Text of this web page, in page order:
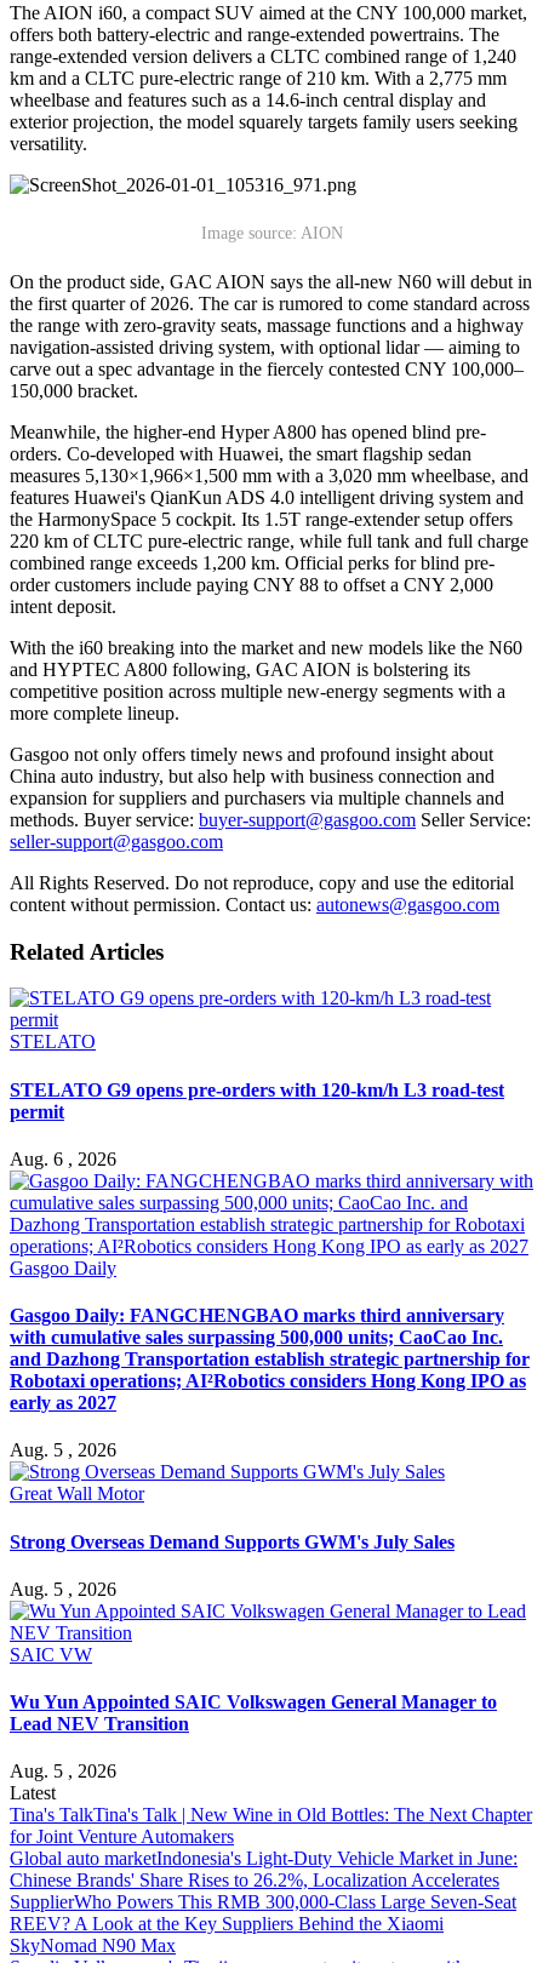
The AION i60, a compact SUV aimed at the CNY 100,000 market,
offers both battery-electric and range-extended powertrains. The
range-extended version delivers a CLTC combined range of 1,240
km and a CLTC pure-electric range of 210 km. With a 2,775 mm
wheelbase and features such as a 14.6-inch central display and
exterior projection, the model squarely targets family users seeking
versatility.
Image source: AION
On the product side, GAC AION says the all-new N60 will debut in
the first quarter of 2026. The car is rumored to come standard across
the range with zero-gravity seats, massage functions and a highway
navigation-assisted driving system, with optional lidar — aiming to
carve out a spec advantage in the fiercely contested CNY 100,000–
150,000 bracket.
Meanwhile, the higher-end Hyper A800 has opened blind pre-
orders. Co-developed with Huawei, the smart flagship sedan
measures 5,130×1,966×1,500 mm with a 3,020 mm wheelbase, and
features Huawei's QianKun ADS 4.0 intelligent driving system and
the HarmonySpace 5 cockpit. Its 1.5T range-extender setup offers
220 km of CLTC pure-electric range, while full tank and full charge
combined range exceeds 1,200 km. Official perks for blind pre-
order customers include paying CNY 88 to offset a CNY 2,000
intent deposit.
With the i60 breaking into the market and new models like the N60
and HYPTEC A800 following, GAC AION is bolstering its
competitive position across multiple new-energy segments with a
more complete lineup.
Gasgoo not only offers timely news and profound insight about
China auto industry, but also help with business connection and
expansion for suppliers and purchasers via multiple channels and
methods. Buyer service: buyer-support@gasgoo.com Seller Service:
seller-support@gasgoo.com
All Rights Reserved. Do not reproduce, copy and use the editorial
content without permission. Contact us: autonews@gasgoo.com
Related Articles
STELATO
STELATO G9 opens pre-orders with 120-km/h L3 road-test
permit
Aug. 6 , 2026
Gasgoo Daily
Gasgoo Daily: FANGCHENGBAO marks third anniversary
with cumulative sales surpassing 500,000 units; CaoCao Inc.
and Dazhong Transportation establish strategic partnership for
Robotaxi operations; AI²Robotics considers Hong Kong IPO as
early as 2027
Aug. 5 , 2026
Great Wall Motor
Strong Overseas Demand Supports GWM's July Sales
Aug. 5 , 2026
SAIC VW
Wu Yun Appointed SAIC Volkswagen General Manager to
Lead NEV Transition
Aug. 5 , 2026
Latest
Tina's TalkTina's Talk | New Wine in Old Bottles: The Next Chapter
for Joint Venture Automakers
Global auto marketIndonesia's Light-Duty Vehicle Market in June:
Chinese Brands' Share Rises to 26.2%, Localization Accelerates
SupplierWho Powers This RMB 300,000-Class Large Seven-Seat
REEV? A Look at the Key Suppliers Behind the Xiaomi
SkyNomad N90 Max